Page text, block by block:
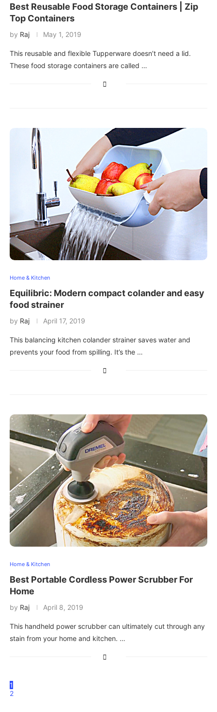
Best Reusable Food Storage Containers | Zip
Top Containers
by Raj May 1, 2019
This reusable and flexible Tupperware doesn’t need a lid.
These food storage containers are called …
Home & Kitchen
Equilibric: Modern compact colander and easy
food strainer
by Raj April 17, 2019
This balancing kitchen colander strainer saves water and
prevents your food from spilling. It’s the …
Home & Kitchen
Best Portable Cordless Power Scrubber For
Home
by Raj April 8, 2019
This handheld power scrubber can ultimately cut through any
stain from your home and kitchen. …
1
2